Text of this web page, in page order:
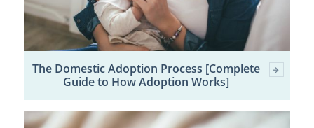
The Domestic Adoption Process [Complete
Guide to How Adoption Works]